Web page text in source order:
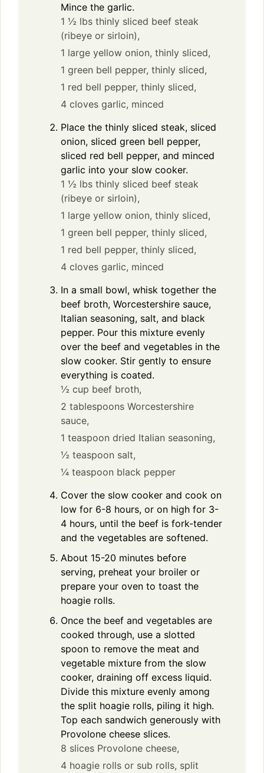
Mince the garlic.
1 ½ lbs thinly sliced beef steak
(ribeye or sirloin),
1 large yellow onion, thinly sliced,
1 green bell pepper, thinly sliced,
1 red bell pepper, thinly sliced,
4 cloves garlic, minced
Place the thinly sliced steak, sliced
onion, sliced green bell pepper,
sliced red bell pepper, and minced
garlic into your slow cooker.
1 ½ lbs thinly sliced beef steak
(ribeye or sirloin),
1 large yellow onion, thinly sliced,
1 green bell pepper, thinly sliced,
1 red bell pepper, thinly sliced,
4 cloves garlic, minced
In a small bowl, whisk together the
beef broth, Worcestershire sauce,
Italian seasoning, salt, and black
pepper. Pour this mixture evenly
over the beef and vegetables in the
slow cooker. Stir gently to ensure
everything is coated.
½ cup beef broth,
2 tablespoons Worcestershire
sauce,
1 teaspoon dried Italian seasoning,
½ teaspoon salt,
¼ teaspoon black pepper
Cover the slow cooker and cook on
low for 6-8 hours, or on high for 3-
4 hours, until the beef is fork-tender
and the vegetables are softened.
About 15-20 minutes before
serving, preheat your broiler or
prepare your oven to toast the
hoagie rolls.
Once the beef and vegetables are
cooked through, use a slotted
spoon to remove the meat and
vegetable mixture from the slow
cooker, draining off excess liquid.
Divide this mixture evenly among
the split hoagie rolls, piling it high.
Top each sandwich generously with
Provolone cheese slices.
8 slices Provolone cheese,
4 hoagie rolls or sub rolls, split